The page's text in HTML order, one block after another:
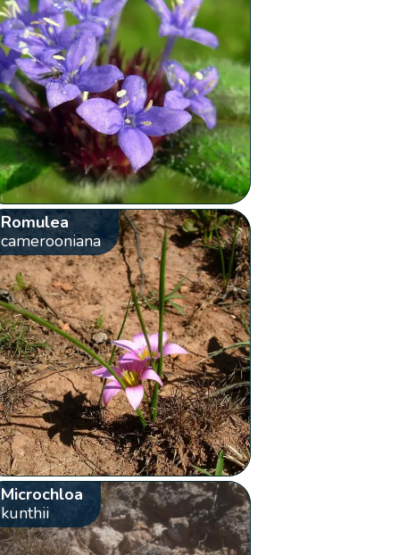
Romulea
camerooniana
Microchloa
kunthii